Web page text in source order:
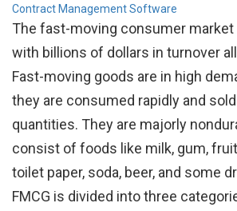
Contract Management Software
The fast-moving consumer
with billions of dollars in turnover
Fast-moving goods are in high
they are consumed rapidly and
quantities. They are majorly
consist of foods like milk, gum,
toilet paper, soda, beer, and some
FMCG is divided into three